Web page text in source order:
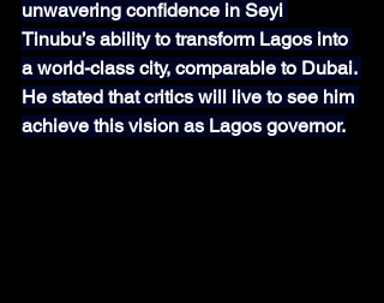
unwavering confidence in Seyi
Tinubu’s ability to transform Lagos into
a world-class city, comparable to Dubai.
He stated that critics will live to see him
achieve this vision as Lagos governor.